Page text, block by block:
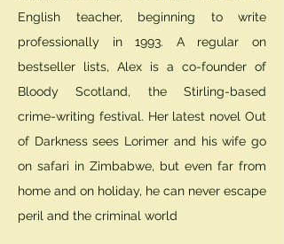
English teacher, beginning to write
professionally in 1993. A regular on
bestseller lists, Alex is a co-founder of
Bloody Scotland, the Stirling-based
crime-writing festival. Her latest novel Out
of Darkness sees Lorimer and his wife go
on safari in Zimbabwe, but even far from
home and on holiday, he can never escape
peril and the criminal world